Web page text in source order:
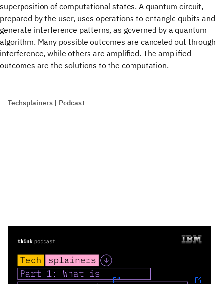
superposition of computational states. A quantum circuit,
prepared by the user, uses operations to entangle qubits and
generate interference patterns, as governed by a quantum
algorithm. Many possible outcomes are canceled out through
interference, while others are amplified. The amplified
outcomes are the solutions to the computation.
Techsplainers | Podcast
Listen to: 'Part 1: What is quantum
computing?'
Follow Techsplainers:Spotify andApple Podcasts